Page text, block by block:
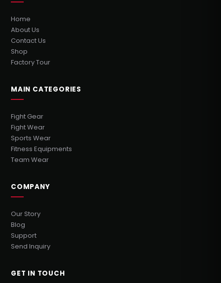
Home
About Us
Contact Us
Shop
Factory Tour
MAIN CATEGORIES
Fight Gear
Fight Wear
Sports Wear
Fitness Equipments
Team Wear
COMPANY
Our Story
Blog
Support
Send Inquiry
GET IN TOUCH